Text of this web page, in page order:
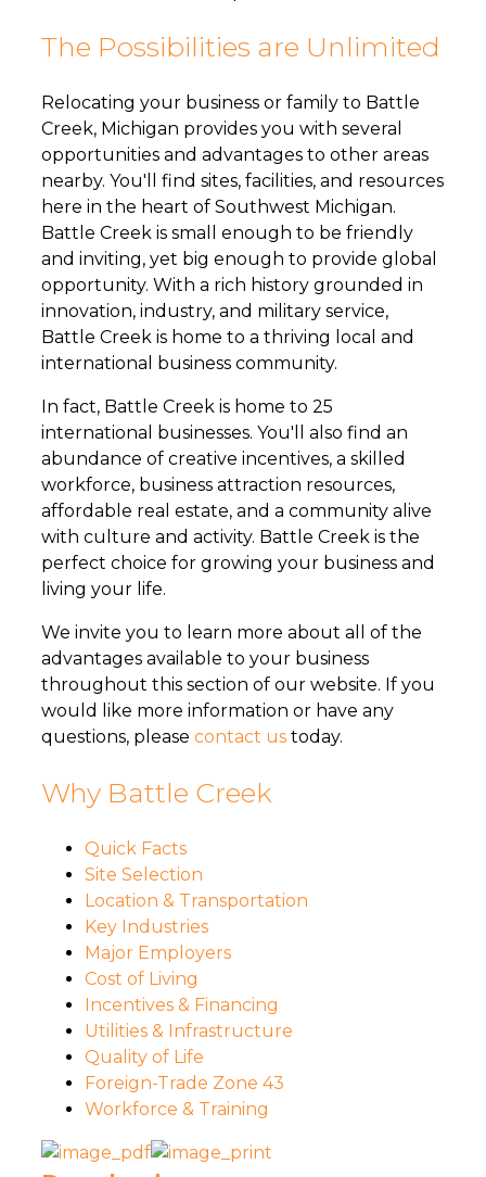
The Possibilities are Unlimited
Relocating your business or family to Battle
Creek, Michigan provides you with several
opportunities and advantages to other areas
nearby. You'll find sites, facilities, and resources
here in the heart of Southwest Michigan.
Battle Creek is small enough to be friendly
and inviting, yet big enough to provide global
opportunity. With a rich history grounded in
innovation, industry, and military service,
Battle Creek is home to a thriving local and
international business community.
In fact, Battle Creek is home to 25
international businesses. You'll also find an
abundance of creative incentives, a skilled
workforce, business attraction resources,
affordable real estate, and a community alive
with culture and activity. Battle Creek is the
perfect choice for growing your business and
living your life.
We invite you to learn more about all of the
advantages available to your business
throughout this section of our website. If you
would like more information or have any
questions, please contact us today.
Why Battle Creek
Quick Facts
Site Selection
Location & Transportation
Key Industries
Major Employers
Cost of Living
Incentives & Financing
Utilities & Infrastructure
Quality of Life
Foreign-Trade Zone 43
Workforce & Training